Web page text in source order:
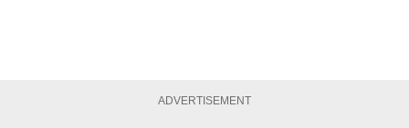
ADVERTISEMENT